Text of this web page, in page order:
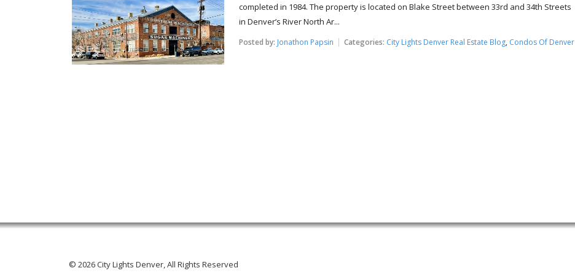
completed in 1984. The property is located on Blake Street between 33rd and 34th Streets
in Denver’s River North Ar...
Posted by: Jonathon Papsin Categories: City Lights Denver Real Estate Blog, Condos Of Denver
© 2026 City Lights Denver, All Rights Reserved